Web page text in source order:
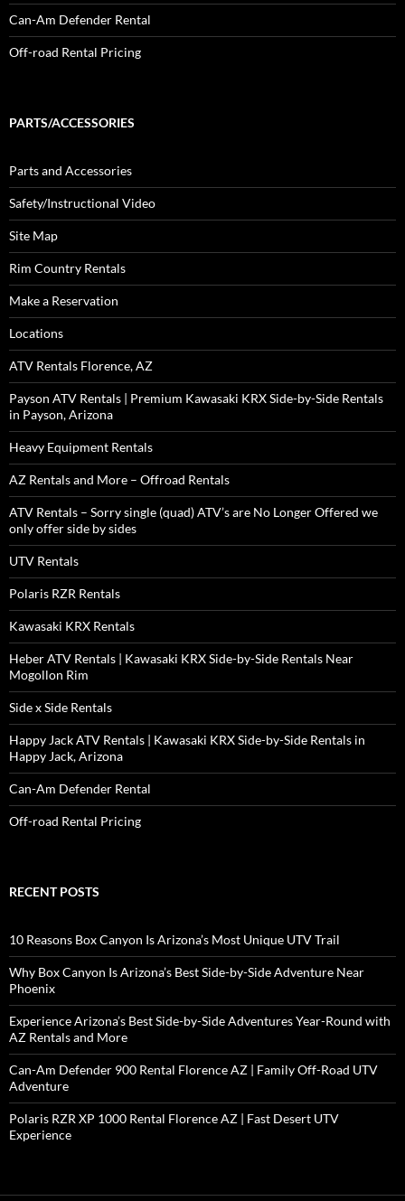
Can-Am Defender Rental
Off-road Rental Pricing
PARTS/ACCESSORIES
Parts and Accessories
Safety/Instructional Video
Site Map
Rim Country Rentals
Make a Reservation
Locations
ATV Rentals Florence, AZ
Payson ATV Rentals | Premium Kawasaki KRX Side-by-Side Rentals
in Payson, Arizona
Heavy Equipment Rentals
AZ Rentals and More – Offroad Rentals
ATV Rentals – Sorry single (quad) ATV’s are No Longer Offered we
only offer side by sides
UTV Rentals
Polaris RZR Rentals
Kawasaki KRX Rentals
Heber ATV Rentals | Kawasaki KRX Side-by-Side Rentals Near
Mogollon Rim
Side x Side Rentals
Happy Jack ATV Rentals | Kawasaki KRX Side-by-Side Rentals in
Happy Jack, Arizona
Can-Am Defender Rental
Off-road Rental Pricing
RECENT POSTS
10 Reasons Box Canyon Is Arizona’s Most Unique UTV Trail
Why Box Canyon Is Arizona’s Best Side-by-Side Adventure Near
Phoenix
Experience Arizona’s Best Side-by-Side Adventures Year-Round with
AZ Rentals and More
Can-Am Defender 900 Rental Florence AZ | Family Off-Road UTV
Adventure
Polaris RZR XP 1000 Rental Florence AZ | Fast Desert UTV
Experience